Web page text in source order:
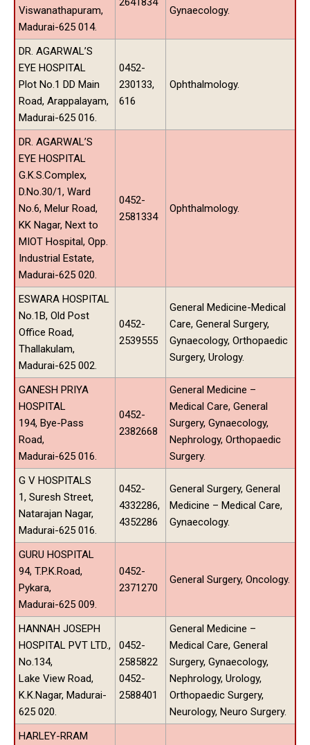
Viswanathapuram,
Madurai-625 014.
Gynaecology.
DR. AGARWAL’S
EYE HOSPITAL
Plot No.1 DD Main
Road, Arappalayam,
Madurai-625 016.
0452-
230133,
616
Ophthalmology.
DR. AGARWAL’S
EYE HOSPITAL
G.K.S.Complex,
D.No.30/1, Ward
No.6, Melur Road,
KK Nagar, Next to
MIOT Hospital, Opp.
Industrial Estate,
Madurai-625 020.
0452-
2581334
Ophthalmology.
ESWARA HOSPITAL
No.1B, Old Post
Office Road,
Thallakulam,
Madurai-625 002.
0452-
2539555
General Medicine-Medical
Care, General Surgery,
Gynaecology, Orthopaedic
Surgery, Urology.
GANESH PRIYA
HOSPITAL
194, Bye-Pass
Road,
Madurai-625 016.
0452-
2382668
General Medicine –
Medical Care, General
Surgery, Gynaecology,
Nephrology, Orthopaedic
Surgery.
G V HOSPITALS
1, Suresh Street,
Natarajan Nagar,
Madurai-625 016.
0452-
4332286,
4352286
General Surgery, General
Medicine – Medical Care,
Gynaecology.
GURU HOSPITAL
94, T.P.K.Road,
Pykara,
Madurai-625 009.
0452-
2371270
General Surgery, Oncology.
HANNAH JOSEPH
HOSPITAL PVT LTD.,
No.134,
Lake View Road,
K.K.Nagar, Madurai-
625 020.
0452-
2585822
0452-
2588401
General Medicine –
Medical Care, General
Surgery, Gynaecology,
Nephrology, Urology,
Orthopaedic Surgery,
Neurology, Neuro Surgery.
HARLEY-RRAM